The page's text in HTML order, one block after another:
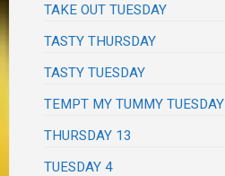
TAKE OUT TUESDAY
TASTY THURSDAY
TASTY TUESDAY
TEMPT MY TUMMY TUESDAY
THURSDAY 13
TUESDAY 4